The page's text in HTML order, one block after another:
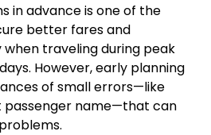
in advance is one of the
better fares and
traveling during peak
However, early planning
of small errors—like
name—that can